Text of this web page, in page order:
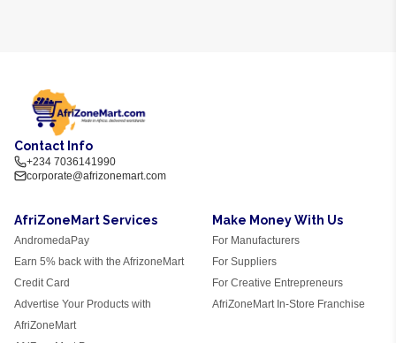
Contact Info
+234 7036141990
corporate@afrizonemart.com
AfriZoneMart Services
AndromedaPay
Earn 5% back with the AfrizoneMart
Credit Card
Advertise Your Products with
AfriZoneMart
Make Money With Us
For Manufacturers
For Suppliers
For Creative Entrepreneurs
AfriZoneMart In-Store Franchise